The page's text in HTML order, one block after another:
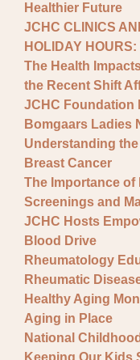
Healthier Future
JCHC CLINICS
HOLIDAY
The Health
the Recent Shift
JCHC Foundation
Bomgaars Ladies
Understanding
Breast Cancer
The Importance of
Screenings and
JCHC Hosts
Blood Drive
Rheumatology
Rheumatic
Healthy Aging
Aging in Place
National
Keeping Our Kids